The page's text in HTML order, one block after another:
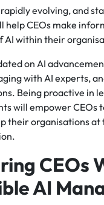
evolving, and
help CEOs make
AI within their
on AI
with AI experts,
Being proactive in
will empower CEOs
their organisations
CEOs
AI